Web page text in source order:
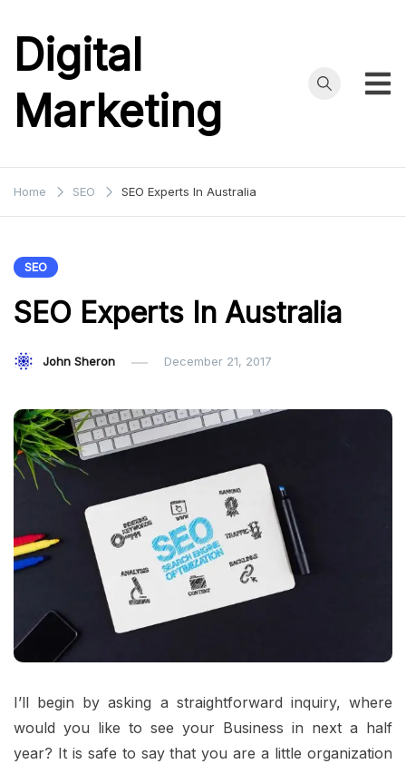
content
Digital
Marketing
Home SEO SEO Experts In Australia
SEO
SEO Experts In Australia
John Sheron December 21, 2017
I’ll begin by asking a straightforward inquiry, where
would you like to see your Business in next a half
year? It is safe to say that you are a little organization